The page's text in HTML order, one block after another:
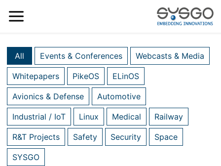
All Events & Conferences Webcasts & Media
Whitepapers PikeOS ELinOS
Avionics & Defense Automotive
Industrial / IoT Linux Medical Railway
R&T Projects Safety Security Space
SYSGO